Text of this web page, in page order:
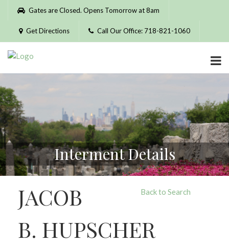
Please
website
includes
accessibility
system.
Gates are Closed. Opens Tomorrow at 8am
Get Directions Call Our Office: 718-821-1060
Interment Details
Back to Search
JACOB
B. HUPSCHER